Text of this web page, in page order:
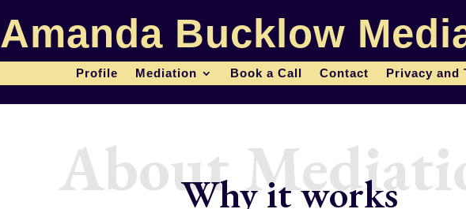
Amanda Bucklow
Profile Mediation Book a Call Contact Privacy and
AboutWhy it works